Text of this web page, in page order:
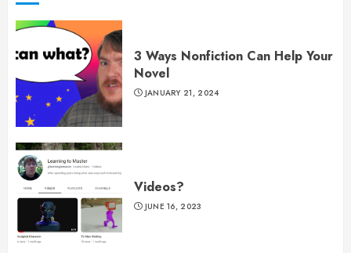
3 Ways Nonfiction Can Help Your
Novel
JANUARY 21, 2024
Videos?
JUNE 16, 2023